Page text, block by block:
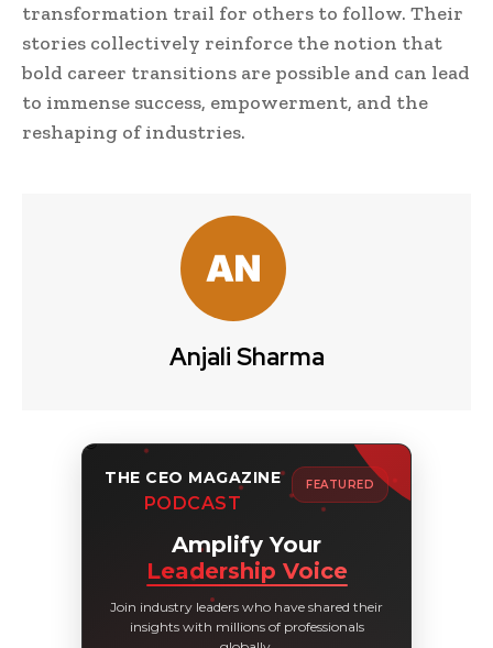
transformation trail for others to follow. Their
stories collectively reinforce the notion that
bold career transitions are possible and can lead
to immense success, empowerment, and the
reshaping of industries.
Anjali Sharma
THE CEO MAGAZINE
PODCAST
FEATURED
Amplify Your
Leadership Voice
Join industry leaders who have shared their
insights with millions of professionals